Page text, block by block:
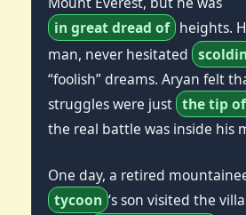
in great dread of heights.
man, never hesitated
“foolish” dreams. Aryan felt
struggles were just the tip
the real battle was inside his
One day, a retired
tycoon ‘s son visited the